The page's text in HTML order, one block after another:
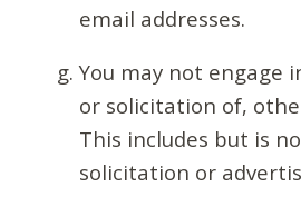
email addresses.
You may not engage
or solicitation of,
This includes but is
solicitation or